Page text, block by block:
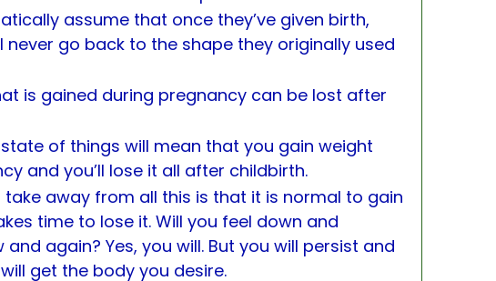
assume that once they’ve given birth,
never go back to the shape they originally used
is gained during pregnancy can be lost after
of things will mean that you gain weight
and you’ll lose it all after childbirth.
take away from all this is that it is normal to gain
time to lose it. Will you feel down and
again? Yes, you will. But you will persist and
get the body you desire.